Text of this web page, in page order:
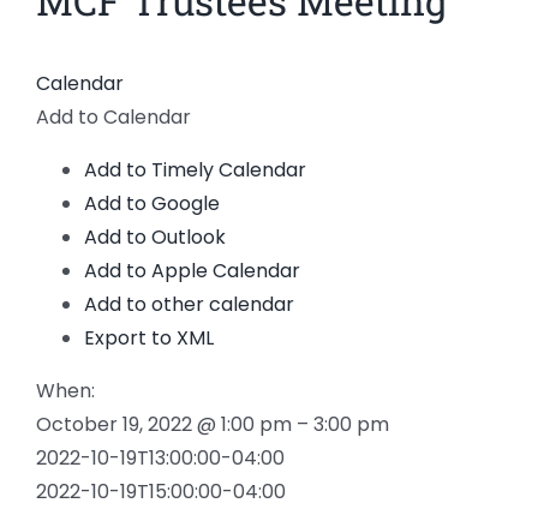
Calendar
Add to Calendar
Add to Timely Calendar
Add to Google
Add to Outlook
Add to Apple Calendar
Add to other calendar
Export to XML
When:
October 19, 2022 @ 1:00 pm – 3:00 pm
2022-10-19T13:00:00-04:00
2022-10-19T15:00:00-04:00